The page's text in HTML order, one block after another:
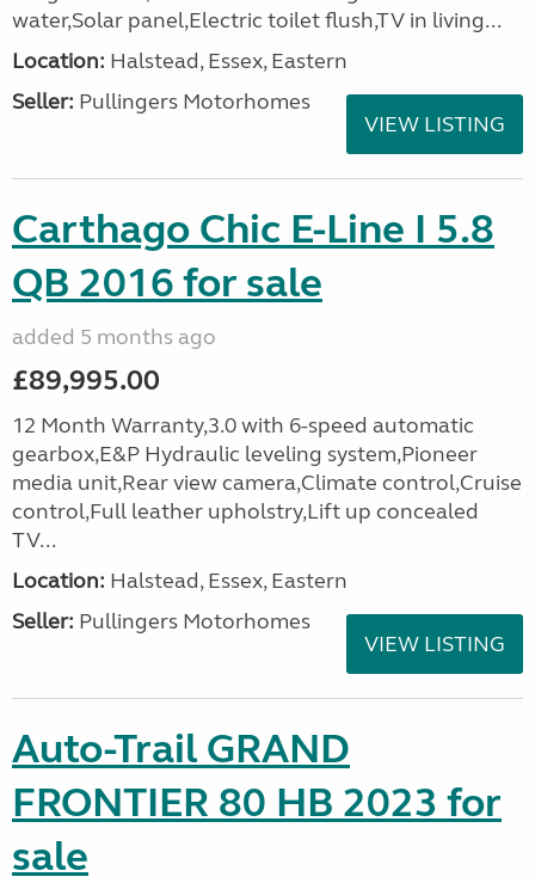
water,Solar panel,Electric toilet flush,TV in living...
Location: Halstead, Essex, Eastern
Seller: Pullingers Motorhomes
VIEW LISTING
Carthago Chic E-Line I 5.8
QB 2016 for sale
added 5 months ago
£89,995.00
12 Month Warranty,3.0 with 6-speed automatic
gearbox,E&P Hydraulic leveling system,Pioneer
media unit,Rear view camera,Climate control,Cruise
control,Full leather upholstry,Lift up concealed
TV...
Location: Halstead, Essex, Eastern
Seller: Pullingers Motorhomes
VIEW LISTING
Auto-Trail GRAND
FRONTIER 80 HB 2023 for
sale